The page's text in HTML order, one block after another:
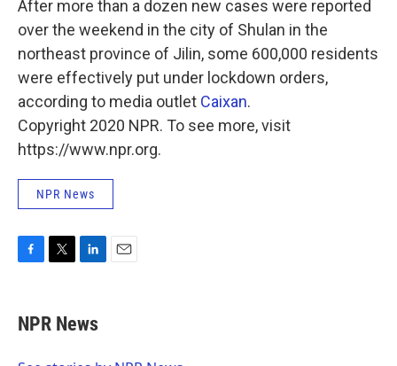
After more than a dozen new cases were reported
over the weekend in the city of Shulan in the
northeast province of Jilin, some 600,000 residents
were effectively put under lockdown orders,
according to media outlet Caixan.
Copyright 2020 NPR. To see more, visit
https://www.npr.org.
NPR News
e
b
t
t
k
e
NPR News